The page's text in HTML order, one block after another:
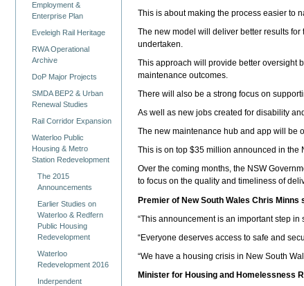
Employment &
Enterprise Plan
Eveleigh Rail Heritage
RWA Operational
Archive
DoP Major Projects
SMDA BEP2 & Urban
Renewal Studies
Rail Corridor Expansion
Waterloo Public
Housing & Metro
Station Redevelopment
The 2015
Announcements
Earlier Studies on
Waterloo & Redfern
Public Housing
Redevelopment
Waterloo
Redevelopment 2016
Inderpendent
This is about making the process easier to
The new model will deliver better results
undertaken.
This approach will provide better oversight
maintenance outcomes.
There will also be a strong focus on
As well as new jobs created for disability
The new maintenance hub and app will be
This is on top $35 million announced in the
Over the coming months, the NSW
to focus on the quality and timeliness of
Premier of New South Wales Chris Minns
“This announcement is an important step
“Everyone deserves access to safe and
“We have a housing crisis in New South
Minister for Housing and Homelessness